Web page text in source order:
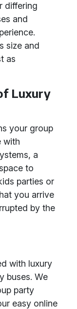
differing
and
size and
as
Luxury
your group
with
a
to
parties or
you arrive
by the
with luxury
buses. We
party
easy online